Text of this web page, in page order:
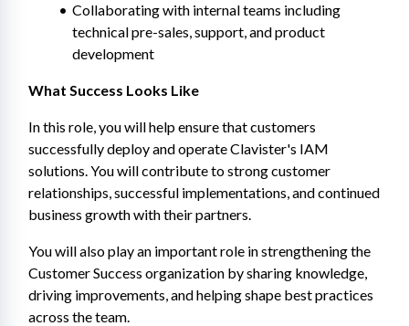
Collaborating with internal teams including
technical pre-sales, support, and product
development
What Success Looks Like
In this role, you will help ensure that customers
successfully deploy and operate Clavister's IAM
solutions. You will contribute to strong customer
relationships, successful implementations, and continued
business growth with their partners.
You will also play an important role in strengthening the
Customer Success organization by sharing knowledge,
driving improvements, and helping shape best practices
across the team.